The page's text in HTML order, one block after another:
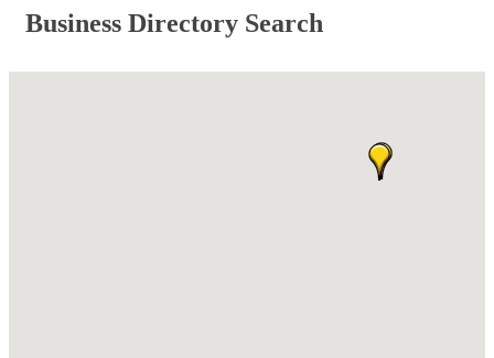
Business Directory Search